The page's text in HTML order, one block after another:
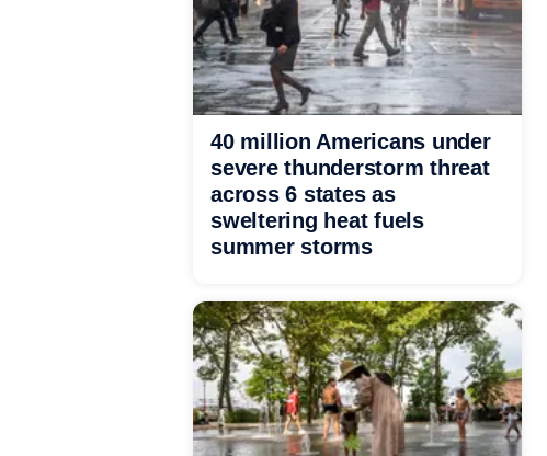
40 million Americans under
severe thunderstorm threat
across 6 states as
sweltering heat fuels
summer storms